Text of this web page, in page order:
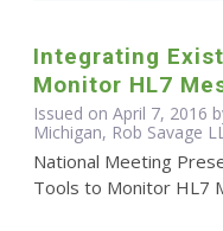
Integrating
Monitor HL7
Issued on April 7, 2016
Michigan, Rob Savage
National Meeting
Tools to Monitor HL7